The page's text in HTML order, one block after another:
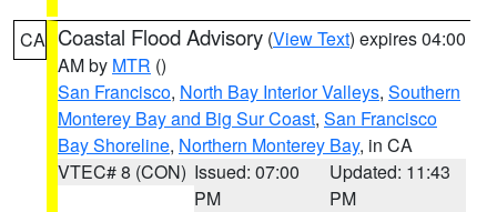
CA Coastal Flood Advisory (View Text) expires 04:00
AM by MTR ()
San Francisco, North Bay Interior Valleys, Southern
Monterey Bay and Big Sur Coast, San Francisco
Bay Shoreline, Northern Monterey Bay, in CA
VTEC# 8 (CON) Issued: 07:00
PM
Updated: 11:43
PM